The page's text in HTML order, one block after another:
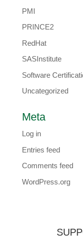
PMI
PRINCE2
RedHat
SASInstitute
Software
Uncategorized
Meta
Log in
Entries feed
Comments feed
WordPress.org